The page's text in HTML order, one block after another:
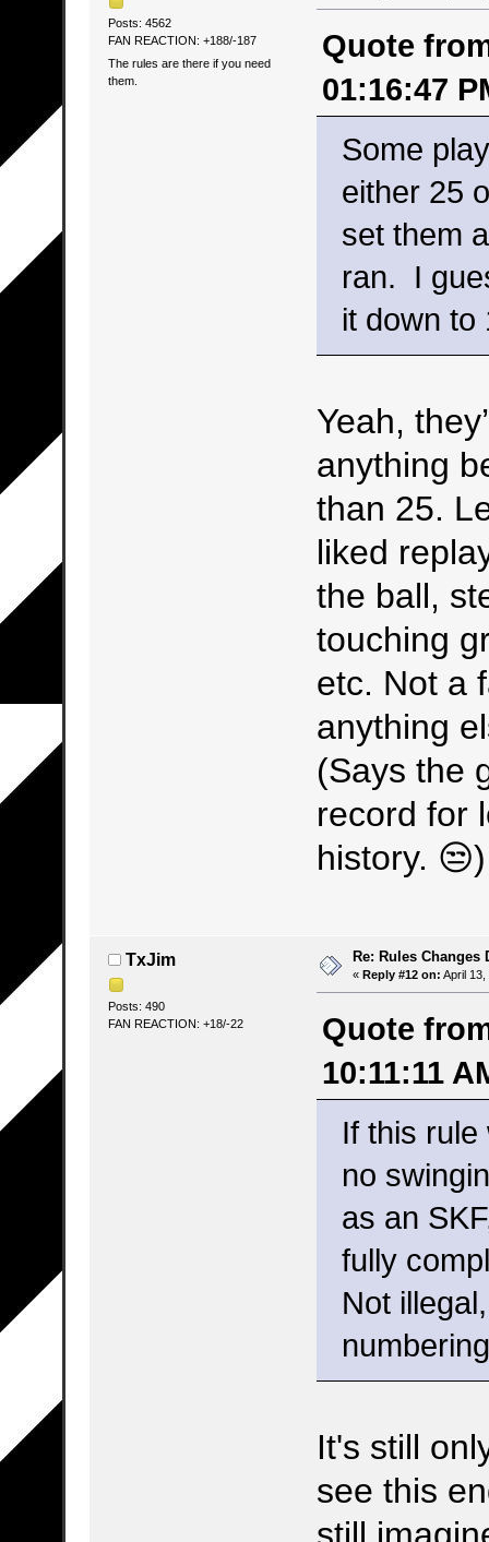
Posts: 4562
FAN REACTION: +188/-187
The rules are there if you need
them.
Quote
01:16:47
Some
either 25
set them
ran. I
it down to
Yeah,
anything
than 25.
liked
the ball,
touching
etc. Not a
anything
(Says the
record for
history. 😒)
TxJim
Posts: 490
FAN REACTION: +18/-22
Re: Rules Changes
« Reply #12 on: April 13,
Quote
10:11:11
If this
no
as an
fully
Not
It's still
see this